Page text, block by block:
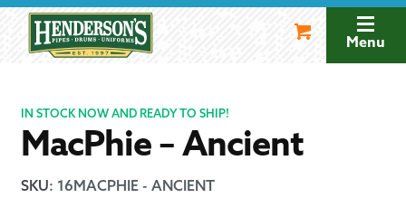
navigation
Menu
IN STOCK NOW AND READY TO SHIP!
MacPhie – Ancient
SKU: 16MACPHIE - ANCIENT